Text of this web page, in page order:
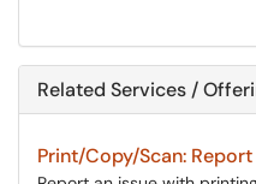
Related Services /
Print/Copy/Scan: Report